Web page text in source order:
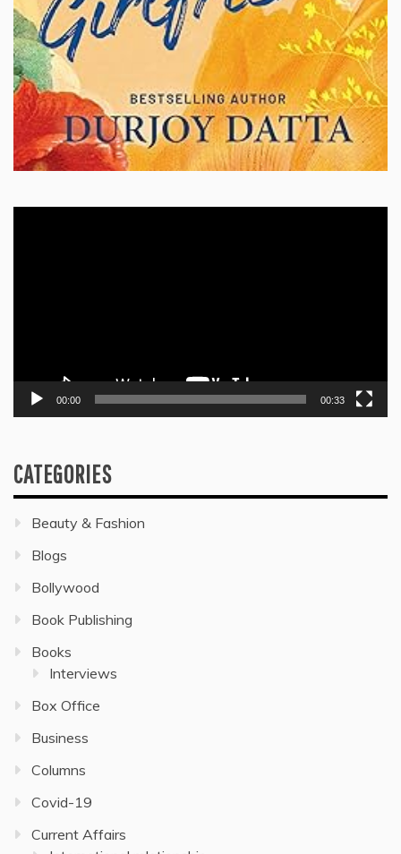
00:00 00:33
CATEGORIES
Beauty & Fashion
Blogs
Bollywood
Book Publishing
Books
Interviews
Box Office
Business
Columns
Covid-19
Current Affairs